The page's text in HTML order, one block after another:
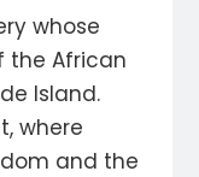
whose
the African
Island.
where
and the